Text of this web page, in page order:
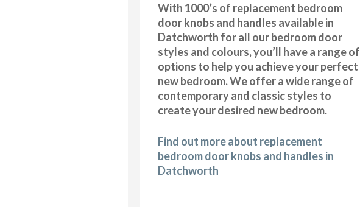
With 1000’s of replacement bedroom
door knobs and handles available in
Datchworth for all our bedroom door
styles and colours, you’ll have a range of
options to help you achieve your perfect
new bedroom. We offer a wide range of
contemporary and classic styles to
create your desired new bedroom.
Find out more about replacement
bedroom door knobs and handles in
Datchworth